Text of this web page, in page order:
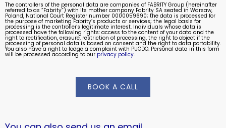
The controllers of the personal data are companies of FABRITY Group (hereinafter
referred to as “Fabrity”) with its mother company Fabrity SA seated in Warsaw,
Poland, National Court Register number 0000059690; the data is processed for
the purpose of marketing Fabrity’s products or services; the legal basis for
processing is the controller's legitimate interest. Individuals whose data is
processed have the following rights: access to the content of your data and the
right to rectification, erasure, restriction of processing, the right to object if the
processing of personal data is based on consent and the right to data portability.
You also have a right to lodge a complaint with PUODO. Personal data in this form
will be processed according to our privacy policy.
BOOK A CALL